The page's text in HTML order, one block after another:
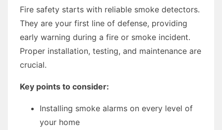
Fire safety starts with reliable smoke detectors.
They are your first line of defense, providing
early warning during a fire or smoke incident.
Proper installation, testing, and maintenance are
crucial.
Key points to consider:
Installing smoke alarms on every level of
your home